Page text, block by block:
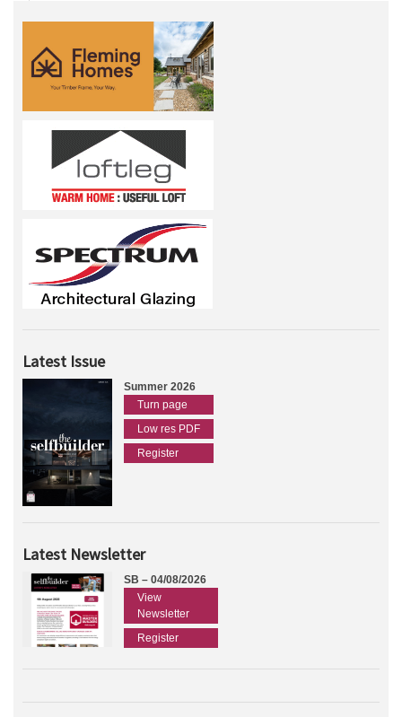
Latest Issue
Summer 2026
Turn page
Low res PDF
Register
Latest Newsletter
SB – 04/08/2026
View
Newsletter
Register